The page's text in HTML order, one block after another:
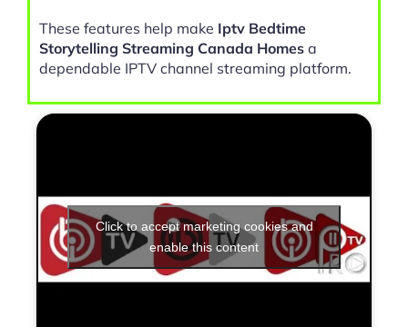
These features help make Iptv Bedtime
Storytelling Streaming Canada Homes a
dependable IPTV channel streaming platform.
Click to accept marketing cookies and
enable this content